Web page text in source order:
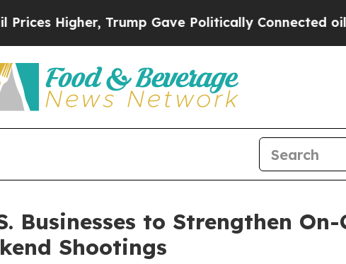
Trump Gave Politically Connected oil
Businesses to Strengthen
Shootings